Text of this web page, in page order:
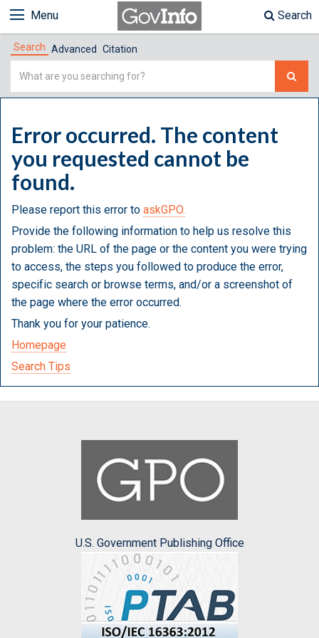
Menu Search
Search Advanced Citation
Simple
Error occurred. The content
you requested cannot be
found.
Please report this error to askGPO.
Provide the following information to help us resolve this
problem: the URL of the page or the content you were trying
to access, the steps you followed to produce the error,
specific search or browse terms, and/or a screenshot of
the page where the error occurred.
Thank you for your patience.
Homepage
Search Tips
U.S. Government Publishing Office